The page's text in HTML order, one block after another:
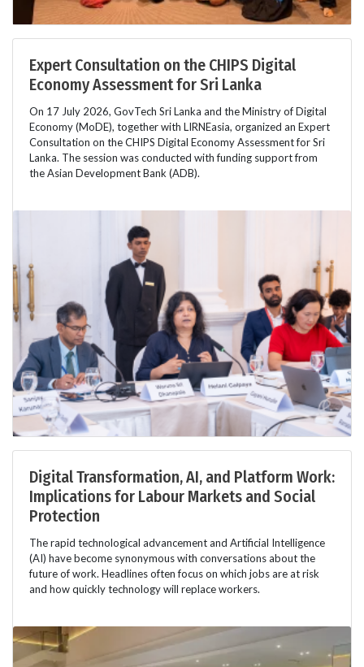
Expert Consultation on the CHIPS Digital
Economy Assessment for Sri Lanka
On 17 July 2026, GovTech Sri Lanka and the Ministry of Digital
Economy (MoDE), together with LIRNEasia, organized an Expert
Consultation on the CHIPS Digital Economy Assessment for Sri
Lanka. The session was conducted with funding support from
the Asian Development Bank (ADB).
Digital Transformation, AI, and Platform Work:
Implications for Labour Markets and Social
Protection
The rapid technological advancement and Artificial Intelligence
(AI) have become synonymous with conversations about the
future of work. Headlines often focus on which jobs are at risk
and how quickly technology will replace workers.